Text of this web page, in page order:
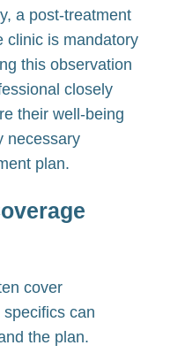
a post-treatment
clinic is mandatory
this observation
closely
their well-being
necessary
plan.
cover
can
the plan.